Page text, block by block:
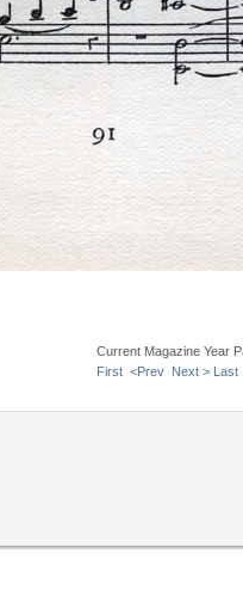
Current Magazine Year
First <Prev Next > Last